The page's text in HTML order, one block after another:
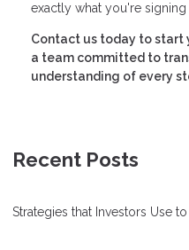
exactly what you're
Contact us today to
a team committed to
understanding of every
Recent Posts
Strategies that Investors Use